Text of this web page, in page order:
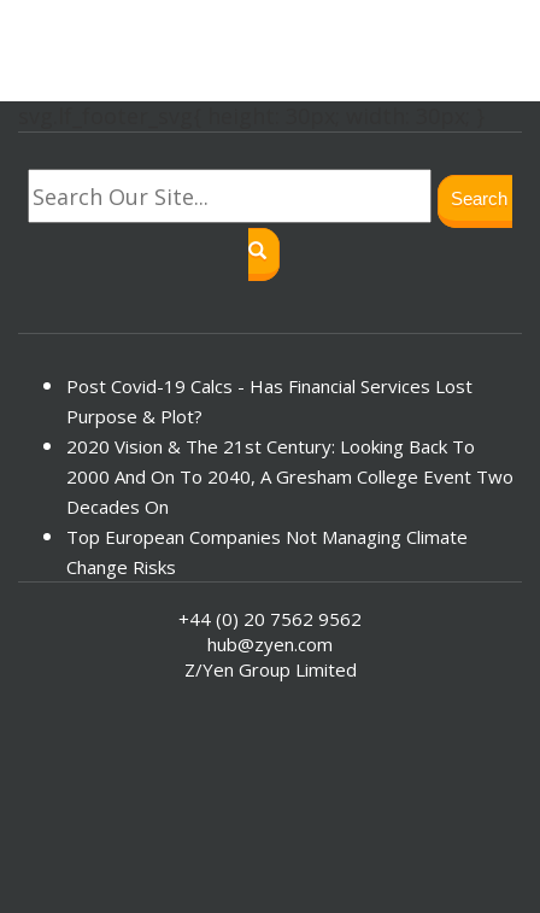
Search
Post Covid-19 Calcs - Has Financial Services Lost
Purpose & Plot?
2020 Vision & The 21st Century: Looking Back To
2000 And On To 2040, A Gresham College Event Two
Decades On
Top European Companies Not Managing Climate
Change Risks
Investors Face ESG Risks In Emerging Markets
ESG Data - New Framework for KPIs
+44 (0) 20 7562 9562
hub@zyen.com
Z/Yen Group Limited